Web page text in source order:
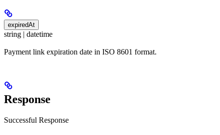
expiredAt
string | datetime
Payment link expiration date in ISO 8601 format.
Response
Successful Response